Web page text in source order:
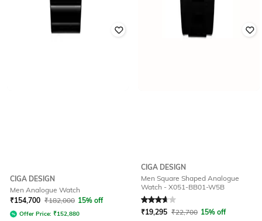
CIGA DESIGN
Men Analogue Watch
₹154,700 ₹182,000 15% off
Offer Price: ₹152,880
CIGA DESIGN
Men Square Shaped Analogue
Watch - X051-BB01-W5B
Rated3.8out of 5
₹19,295 ₹22,700 15% off